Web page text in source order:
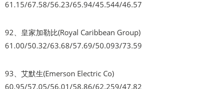
61.15/67.58/56.23/65.94/45.544/46.57
92、皇家加勒比(Royal Caribbean Group)
61.00/50.32/63.68/57.69/50.093/73.59
93、艾默生(Emerson Electric Co)
60.95/57.05/56.01/58.86/62.259/47.82